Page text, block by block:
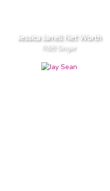
Jessica Jarrell Net Worth
R&B Singer